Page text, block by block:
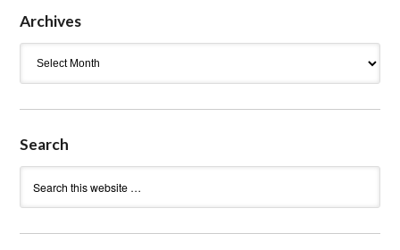
Archives
Search